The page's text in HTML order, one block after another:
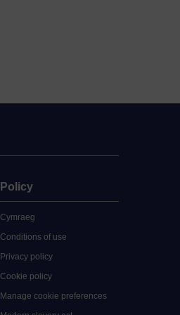
Policy
Cymraeg
Conditions of use
Privacy policy
Cookie policy
Manage cookie preferences